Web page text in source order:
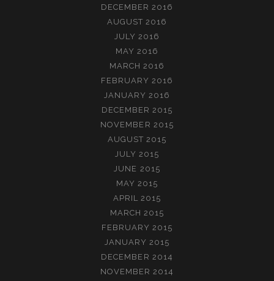
DECEMBER 2016
AUGUST 2016
JULY 2016
MAY 2016
MARCH 2016
FEBRUARY 2016
JANUARY 2016
DECEMBER 2015
NOVEMBER 2015
AUGUST 2015
JULY 2015
JUNE 2015
MAY 2015
APRIL 2015
MARCH 2015
FEBRUARY 2015
JANUARY 2015
DECEMBER 2014
NOVEMBER 2014